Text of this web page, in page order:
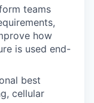
teams
how
is used end-
best
cellular